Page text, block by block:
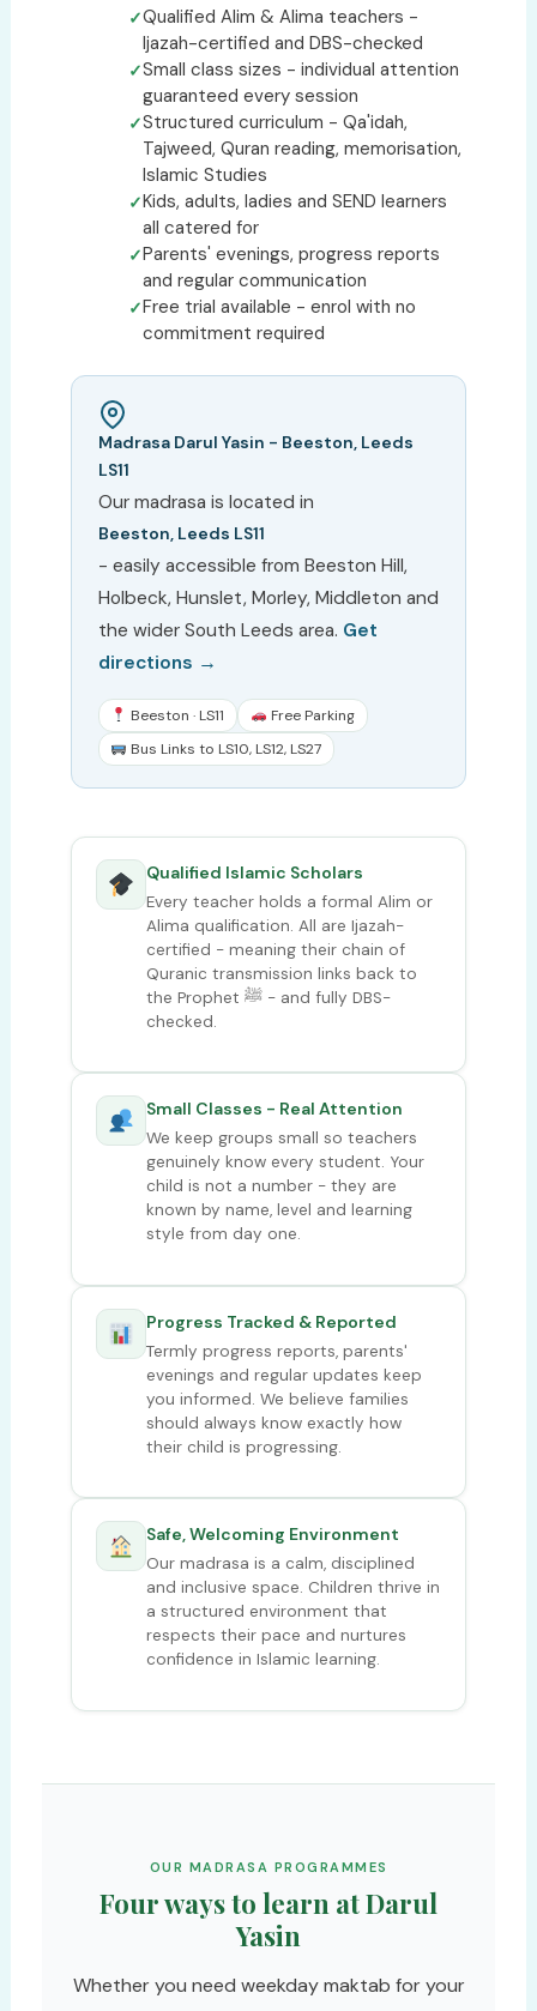
Qualified Alim & Alima teachers -
Ijazah-certified and DBS-checked
Small class sizes - individual attention
guaranteed every session
Structured curriculum - Qa'idah,
Tajweed, Quran reading, memorisation,
Islamic Studies
Kids, adults, ladies and SEND learners
all catered for
Parents' evenings, progress reports
and regular communication
Free trial available - enrol with no
commitment required
Madrasa Darul Yasin - Beeston, Leeds
LS11
Our madrasa is located in
Beeston, Leeds LS11
- easily accessible from Beeston Hill,
Holbeck, Hunslet, Morley, Middleton and
the wider South Leeds area. Get
directions →
Beeston · LS11
Free Parking
Bus Links to LS10, LS12, LS27
Qualified Islamic Scholars
Every teacher holds a formal Alim or
Alima qualification. All are Ijazah-
certified - meaning their chain of
Quranic transmission links back to
the Prophet ﷺ - and fully DBS-
checked.
Small Classes - Real Attention
We keep groups small so teachers
genuinely know every student. Your
child is not a number - they are
known by name, level and learning
style from day one.
Progress Tracked & Reported
Termly progress reports, parents'
evenings and regular updates keep
you informed. We believe families
should always know exactly how
their child is progressing.
Safe, Welcoming Environment
Our madrasa is a calm, disciplined
and inclusive space. Children thrive in
a structured environment that
respects their pace and nurtures
confidence in Islamic learning.
OUR MADRASA PROGRAMMES
Four ways to learn at Darul
Yasin
Whether you need weekday maktab for your